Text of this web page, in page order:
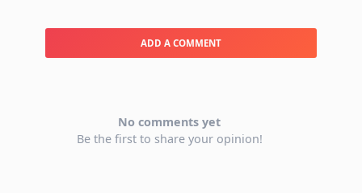
ADD A COMMENT
No comments yet
Be the first to share your opinion!